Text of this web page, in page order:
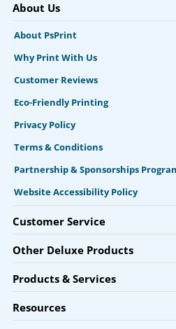
About Us
About PsPrint
Why Print With Us
Customer Reviews
Eco-Friendly Printing
Privacy Policy
Terms & Conditions
Partnership & Sponsorships
Website Accessibility Policy
Customer Service
Other Deluxe Products
Products & Services
Resources